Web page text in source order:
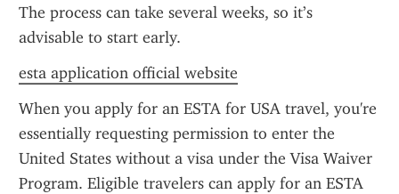
The process can take several weeks, so it’s
advisable to start early.
esta application official website
When you apply for an ESTA for USA travel, you're
essentially requesting permission to enter the
United States without a visa under the Visa Waiver
Program. Eligible travelers can apply for an ESTA